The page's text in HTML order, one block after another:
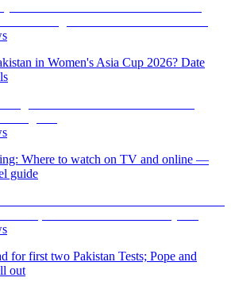
in Women's Asia Cup 2026? Date
Where to watch on TV and online —
guide
for first two Pakistan Tests; Pope and
out